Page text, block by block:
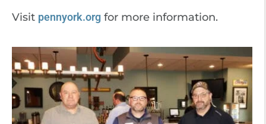
Visit pennyork.org for more information.